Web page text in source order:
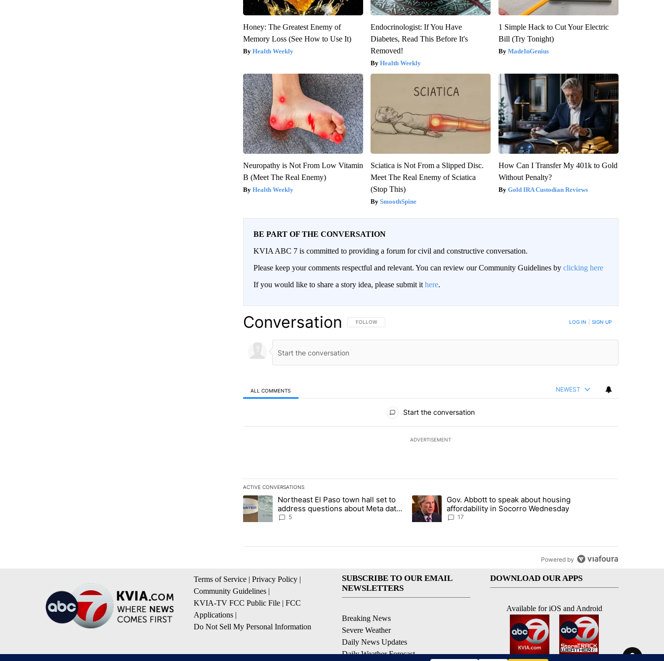
Honey: The Greatest Enemy of
Memory Loss (See How to Use It)
Health Weekly
Endocrinologist: If You Have
Diabetes, Read This Before It's
Removed!
Health Weekly
1 Simple Hack to Cut Your Electric
Bill (Try Tonight)
MadeInGenius
Neuropathy is Not From Low Vitamin
B (Meet The Real Enemy)
Health Weekly
Sciatica is Not From a Slipped Disc.
Meet The Real Enemy of Sciatica
(Stop This)
SmoothSpine
How Can I Transfer My 401k to Gold
Without Penalty?
Gold IRA Custodian Reviews
BE PART OF THE CONVERSATION
KVIA ABC 7 is committed to providing a forum for civil and constructive conversation.
Please keep your comments respectful and relevant. You can review our Community Guidelines by clicking here
If you would like to share a story idea, please submit it here.
Conversation FOLLOW THIS CONVERSATION TO BE NOTIFIED WHEN NEW COMMENTS ARE POSTED
FOLLOW LOG IN SIGN UP
ALL COMMENTS NEWEST
Start the conversation
ADVERTISEMENT
ACTIVE CONVERSATIONS
The following is a list of the most commented articles in the last 7 days.
A trending article titled "Northeast El Paso town hall set to address questions about Meta data center, utilities" with 5 comments.
Northeast El Paso town hall set to
address questions about Meta data
center, utilities
5
A trending article titled "Gov. Abbott to speak about housing affordability in
Gov. Abbott to speak about housing
affordability in Socorro Wednesday
17
Powered by
Terms of Service | Privacy Policy |
Community Guidelines |
KVIA-TV FCC Public File | FCC
Applications |
Do Not Sell My Personal Information
SUBSCRIBE TO OUR EMAIL
NEWSLETTERS
Breaking News
Severe Weather
Daily News Updates
Daily Weather Forecast
DOWNLOAD OUR APPS
Available for iOS and Android